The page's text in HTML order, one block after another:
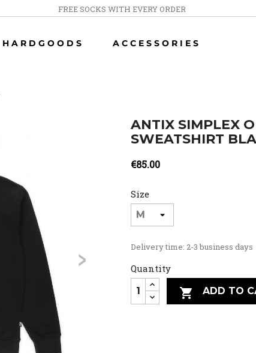
FREE SOCKS WITH EVERY ORDER
HARDGOODS ACCESSORIES
>
ANTIX SIMPLEX
SWEATSHIRT
€85.00
Size
Delivery time: 2-3 business days
Quantity
 ADD TO